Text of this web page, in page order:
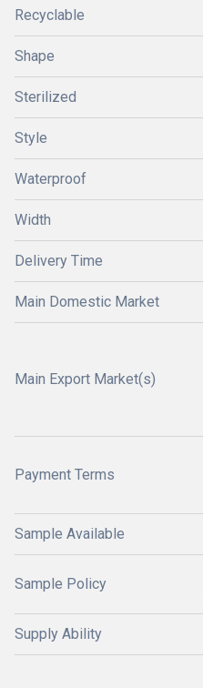
Recyclable
Shape
Sterilized
Style
Waterproof
Width
Delivery Time
Main Domestic Market
Main Export Market(s)
Payment Terms
Sample Available
Sample Policy
Supply Ability